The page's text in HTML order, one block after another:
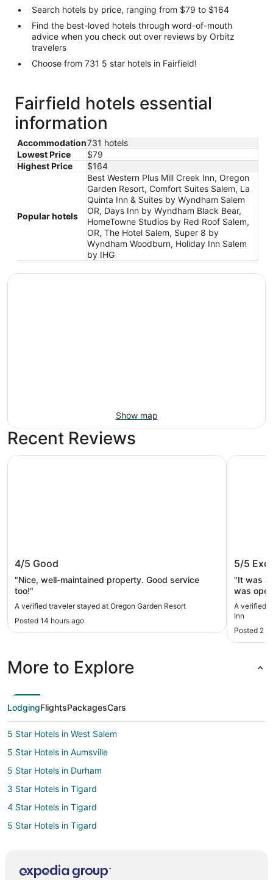
Search hotels by price, ranging from $79 to $164
Find the best-loved hotels through word-of-mouth
advice when you check out over reviews by Orbitz
travelers
Choose from 731 5 star hotels in Fairfield!
Fairfield hotels essential
information
Accommodation731 hotels
Lowest Price
$79
Highest Price
$164
Popular hotels
Best Western Plus Mill Creek Inn, Oregon
Garden Resort, Comfort Suites Salem, La
Quinta Inn & Suites by Wyndham Salem
OR, Days Inn by Wyndham Black Bear,
HomeTowne Studios by Red Roof Salem,
OR, The Hotel Salem, Super 8 by
Wyndham Woodburn, Holiday Inn Salem
by IHG
Show map
Recent Reviews
4/5 Good
"Nice, well-maintained property. Good service
too!"
A verified traveler stayed at Oregon Garden Resort
Posted 14 hours ago
Oregon Garden Resort
5/5
"It was a
was
place
A verified
Inn
Posted 2
Best
More to Explore
LodgingFlightsPackagesCars
5 Star Hotels in West Salem
5 Star Hotels in Aumsville
5 Star Hotels in Durham
3 Star Hotels in Tigard
4 Star Hotels in Tigard
5 Star Hotels in Tigard